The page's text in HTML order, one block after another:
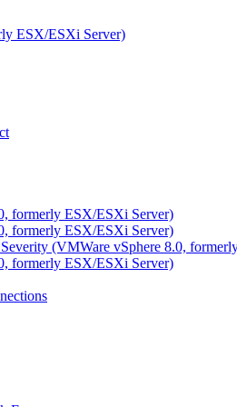
ESX/ESXi Server)
formerly ESX/ESXi Server)
formerly ESX/ESXi Server)
(VMWare vSphere 8.0,
formerly ESX/ESXi Server)